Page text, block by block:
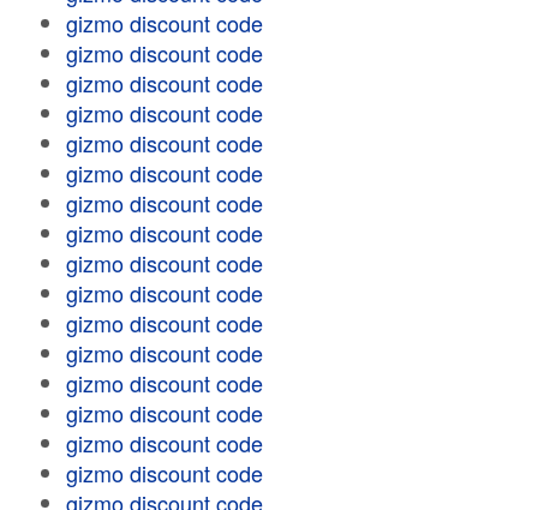
gizmo discount code
gizmo discount code
gizmo discount code
gizmo discount code
gizmo discount code
gizmo discount code
gizmo discount code
gizmo discount code
gizmo discount code
gizmo discount code
gizmo discount code
gizmo discount code
gizmo discount code
gizmo discount code
gizmo discount code
gizmo discount code
gizmo discount code